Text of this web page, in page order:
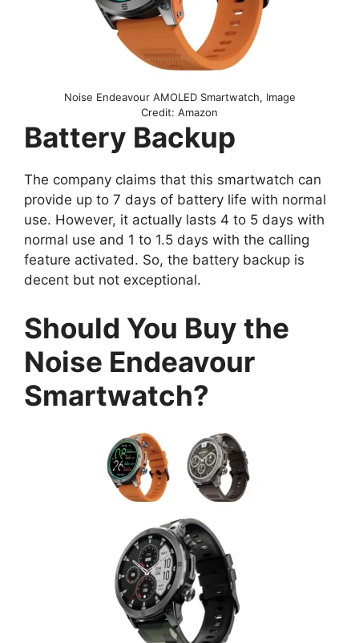
Noise Endeavour AMOLED Smartwatch, Image
Credit: Amazon
Battery Backup
The company claims that this smartwatch can
provide up to 7 days of battery life with normal
use. However, it actually lasts 4 to 5 days with
normal use and 1 to 1.5 days with the calling
feature activated. So, the battery backup is
decent but not exceptional.
Should You Buy the
Noise Endeavour
Smartwatch?